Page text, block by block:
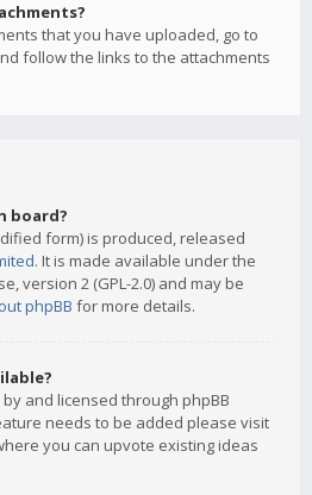
that you have uploaded, go to
follow the links to the attachments
board?
form) is produced, released
. It is made available under the
version 2 (GPL-2.0) and may be
phpBB for more details.
and licensed through phpBB
needs to be added please visit
you can upvote existing ideas